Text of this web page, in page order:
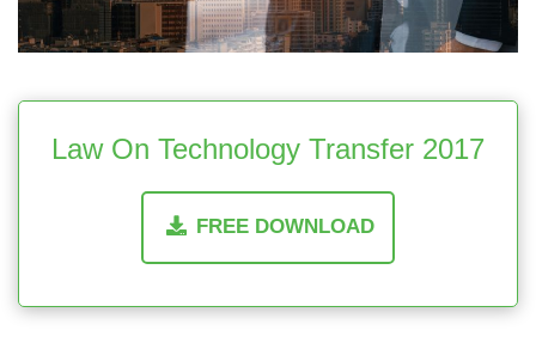
Law On Technology Transfer 2017
FREE DOWNLOAD